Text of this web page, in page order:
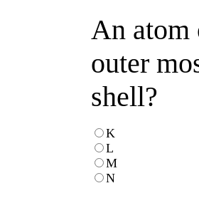
An atom
outer
shell?
K
L
M
N